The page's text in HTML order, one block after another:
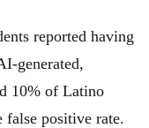
reported having
generated,
10% of Latino
false positive rate.